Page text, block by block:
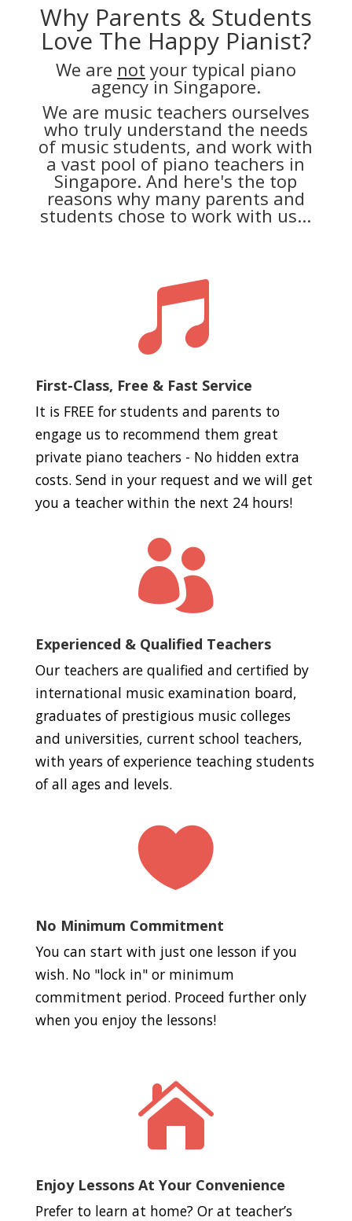
Why Parents & Students
Love The Happy Pianist?
We are not your typical piano
agency in Singapore.
We are music teachers ourselves
who truly understand the needs
of music students, and work with
a vast pool of piano teachers in
Singapore. And here's the top
reasons why many parents and
students chose to work with us...

First-Class, Free & Fast Service
It is FREE for students and parents to
engage us to recommend them great
private piano teachers - No hidden extra
costs. Send in your request and we will get
you a teacher within the next 24 hours!

Experienced & Qualified Teachers
Our teachers are qualified and certified by
international music examination board,
graduates of prestigious music colleges
and universities, current school teachers,
with years of experience teaching students
of all ages and levels.

No Minimum Commitment
You can start with just one lesson if you
wish. No "lock in" or minimum
commitment period. Proceed further only
when you enjoy the lessons!

Enjoy Lessons At Your Convenience
Prefer to learn at home? Or at teacher’s